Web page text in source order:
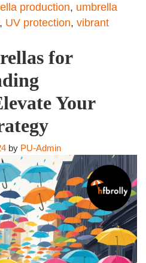
production, umbrella
, UV protection, vibrant
for
Your
by PU-Admin